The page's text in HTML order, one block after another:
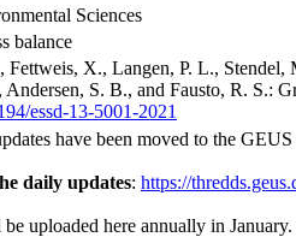
Sciences
balance
X., Langen, P. L.,
S. B., and Fausto, R. S.:
essd-13-5001-2021
have been moved to the
daily updates: https://
uploaded here annually in January.